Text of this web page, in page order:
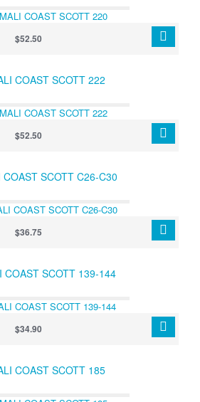
$52.50
COAST SCOTT 222
$52.50
COAST SCOTT C26-C30
$36.75
COAST SCOTT 139-144
$34.90
COAST SCOTT 185